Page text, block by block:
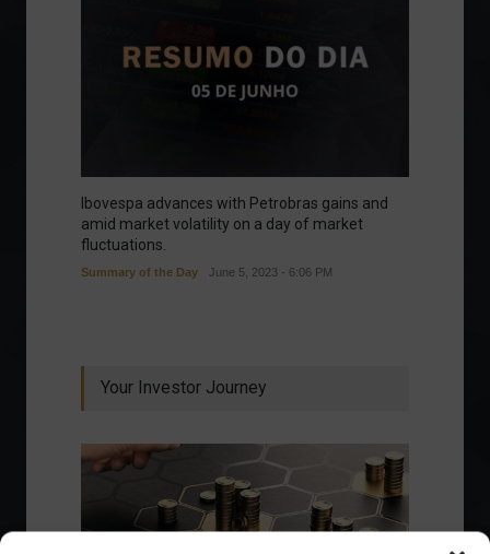
Ibovespa advances with Petrobras gains and
amid market volatility on a day of market
fluctuations.
Summary of the Day June 5, 2023 - 6:06 PM
Your Investor Journey